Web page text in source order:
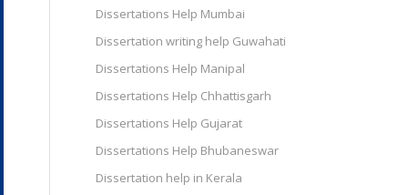
Dissertations Help Mumbai
Dissertation writing help Guwahati
Dissertations Help Manipal
Dissertations Help Chhattisgarh
Dissertations Help Gujarat
Dissertations Help Bhubaneswar
Dissertation help in Kerala